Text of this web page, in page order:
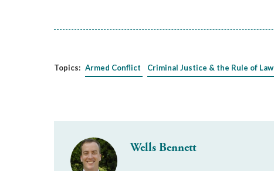
Topics: Armed Conflict Criminal Justice & the Rule of Law
Wells Bennett